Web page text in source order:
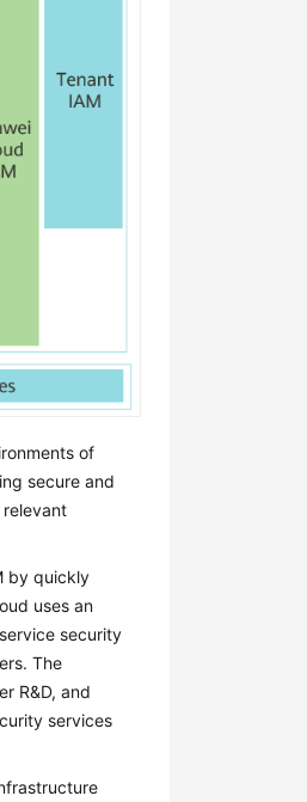
of
secure and
by quickly
uses an
security
The
R&D, and
services